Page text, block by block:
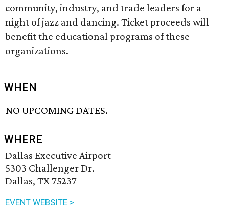
community, industry, and trade leaders for a
night of jazz and dancing. Ticket proceeds will
benefit the educational programs of these
organizations.
WHEN
NO UPCOMING DATES.
WHERE
Dallas Executive Airport
5303 Challenger Dr.
Dallas, TX 75237
EVENT WEBSITE >